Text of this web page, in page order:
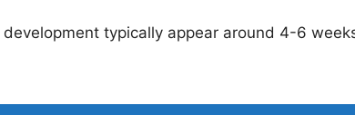
typically appear around 4-6